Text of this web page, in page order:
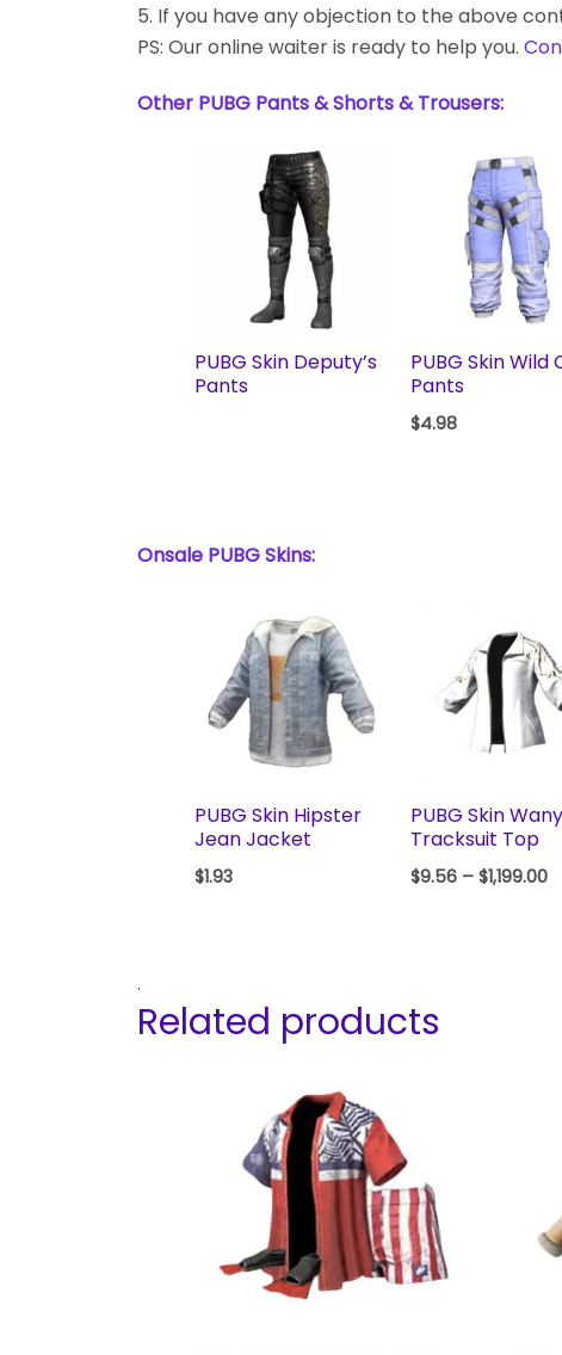
5. If you have any objection to the above
PS: Our online waiter is ready to help you.
Other PUBG Pants & Shorts & Trousers:
PUBG Skin Deputy’s
Pants
PUBG Skin Wild
Pants
$4.98
Onsale PUBG Skins:
PUBG Skin Hipster
Jean Jacket
$1.93
PUBG Skin
Tracksuit Top
$9.56 – $1,199.00
.
Related products